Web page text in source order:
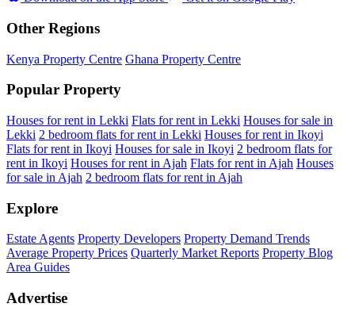
Other Regions
Kenya Property Centre Ghana Property Centre
Popular Property
Houses for rent in Lekki Flats for rent in Lekki Houses for sale in
Lekki 2 bedroom flats for rent in Lekki Houses for rent in Ikoyi
Flats for rent in Ikoyi Houses for sale in Ikoyi 2 bedroom flats for
rent in Ikoyi Houses for rent in Ajah Flats for rent in Ajah Houses
for sale in Ajah 2 bedroom flats for rent in Ajah
Explore
Estate Agents Property Developers Property Demand Trends
Average Property Prices Quarterly Market Reports Property Blog
Area Guides
Advertise